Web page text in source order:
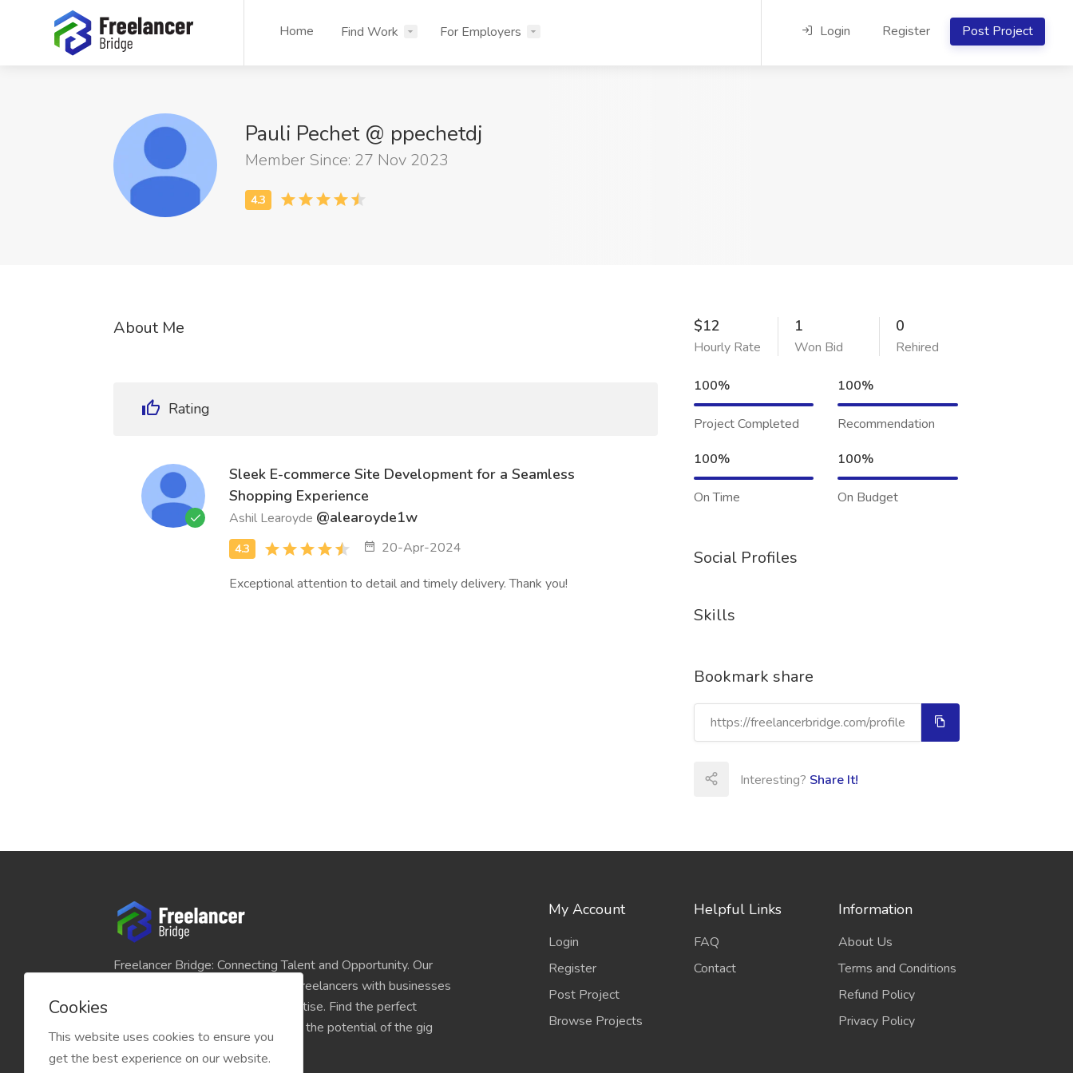
Home Find Work For Employers Login Register Post Project
Pauli Pechet @ ppechetdj
Member Since: 27 Nov 2023
About Me
Rating
Sleek E-commerce Site Development for a Seamless
Shopping Experience
Ashil Learoyde @alearoyde1w
20-Apr-2024
Exceptional attention to detail and timely delivery. Thank you!
$12
Hourly Rate
1
Won Bid
0
Rehired
100%
Project Completed
100%
Recommendation
100%
On Time
100%
On Budget
Social Profiles
Skills
Bookmark share
Interesting? Share It!
Freelancer Bridge: Connecting Talent and Opportunity. Our
platform seamlessly links skilled freelancers with businesses
and individuals seeking their expertise. Find the perfect
match for your projects and unlock the potential of the gig
My Account
Login
Register
Post Project
Browse Projects
Helpful Links
FAQ
Contact
Information
About Us
Terms and Conditions
Refund Policy
Privacy Policy
Cookies
This website uses cookies to ensure you
get the best experience on our website.